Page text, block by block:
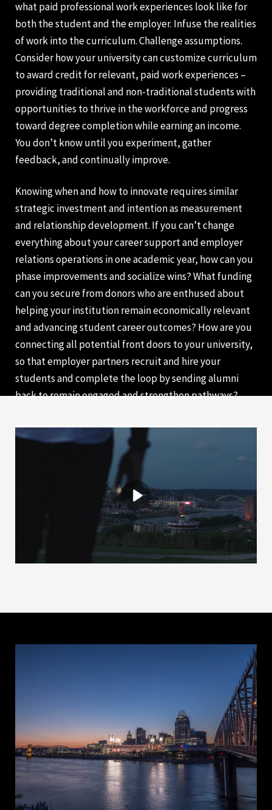
what paid professional work experiences look like for
both the student and the employer. Infuse the realities
of work into the curriculum. Challenge assumptions.
Consider how your university can customize curriculum
to award credit for relevant, paid work experiences –
providing traditional and non-traditional students with
opportunities to thrive in the workforce and progress
toward degree completion while earning an income.
You don’t know until you experiment, gather
feedback, and continually improve.
Knowing when and how to innovate requires similar
strategic investment and intention as measurement
and relationship development. If you can’t change
everything about your career support and employer
relations operations in one academic year, how can you
phase improvements and socialize wins? What funding
can you secure from donors who are enthused about
helping your institution remain economically relevant
and advancing student career outcomes? How are you
connecting all potential front doors to your university,
so that employer partners recruit and hire your
students and complete the loop by sending alumni
back to remain engaged and strengthen pathways?
Higher ed’s freefall into an uncertain future has a solid
landing in co-op. We invite you to join our efforts in
positioning higher ed as a critical partner for
developing our global workforce.